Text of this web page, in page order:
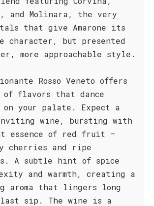
and Molinara, the very
that give Amarone its
character, but presented
more approachable style.
Rosso Veneto offers
of flavors that dance
your palate. Expect a
wine, bursting with
essence of red fruit –
cherries and ripe
A subtle hint of spice
and warmth, creating a
aroma that lingers long
sip. The wine is a